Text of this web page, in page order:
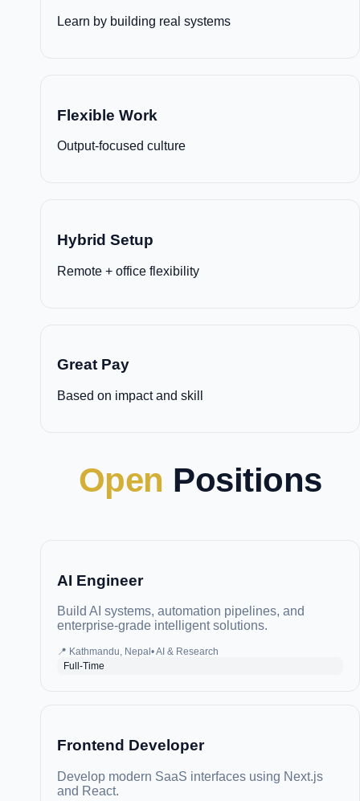
Learn by building real systems
Flexible Work
Output-focused culture
Hybrid Setup
Remote + office flexibility
Great Pay
Based on impact and skill
Open Positions
AI Engineer
Build AI systems, automation pipelines, and
enterprise-grade intelligent solutions.
📍 Kathmandu, Nepal •AI & Research
Full-Time
Frontend Developer
Develop modern SaaS interfaces using Next.js
and React.